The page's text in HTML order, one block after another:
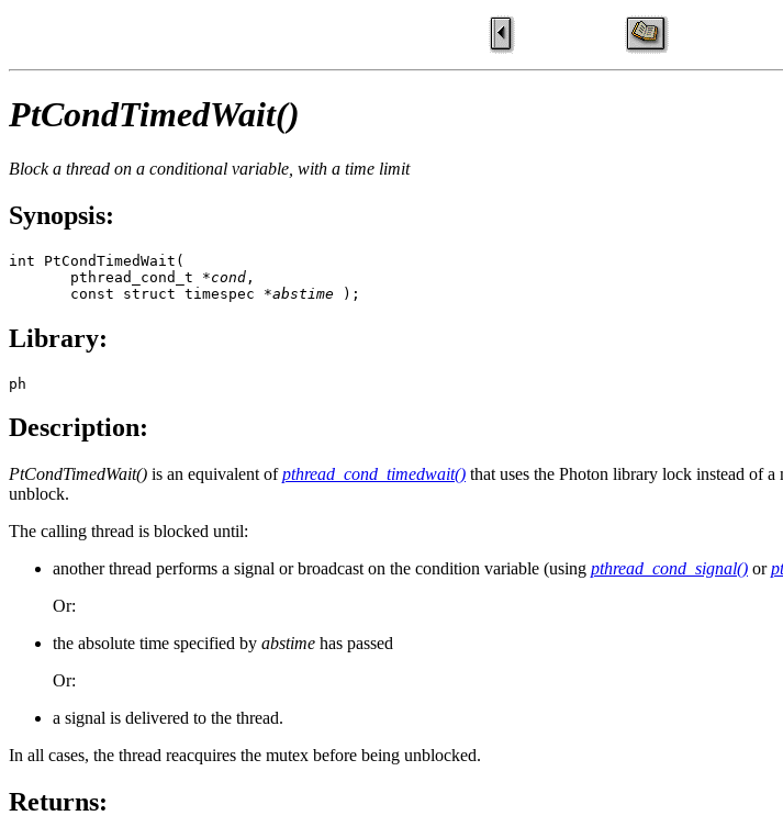
PtCondTimedWait()
Block a thread on a conditional variable, with a time limit
Synopsis:
int PtCondTimedWait(
       pthread_cond_t *
cond ,
       const struct timespec *
abstime );
Library:
ph
Description:
PtCondTimedWait() is an equivalent ofpthread_cond_timedwait() that uses the Photon library lock instead of
unblock.
The calling thread is blocked until:
another thread performs a signal or broadcast on the condition variable (using pthread_cond_signal() or
Or:
the absolute time specified by abstime has passed
Or:
a signal is delivered to the thread.
In all cases, the thread reacquires the mutex before being unblocked.
Returns: